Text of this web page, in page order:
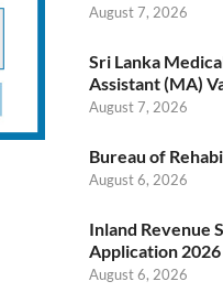
August 7, 2026
Sri Lanka
Assistant (MA)
August 7, 2026
Bureau of
August 6, 2026
Inland Revenue
Application 2026
August 6, 2026